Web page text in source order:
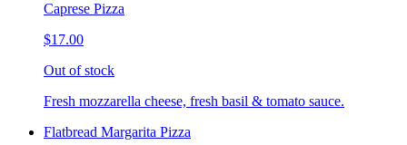
Caprese Pizza
$17.00
Out of stock
Fresh mozzarella cheese, fresh basil & tomato sauce.
Flatbread Margarita Pizza